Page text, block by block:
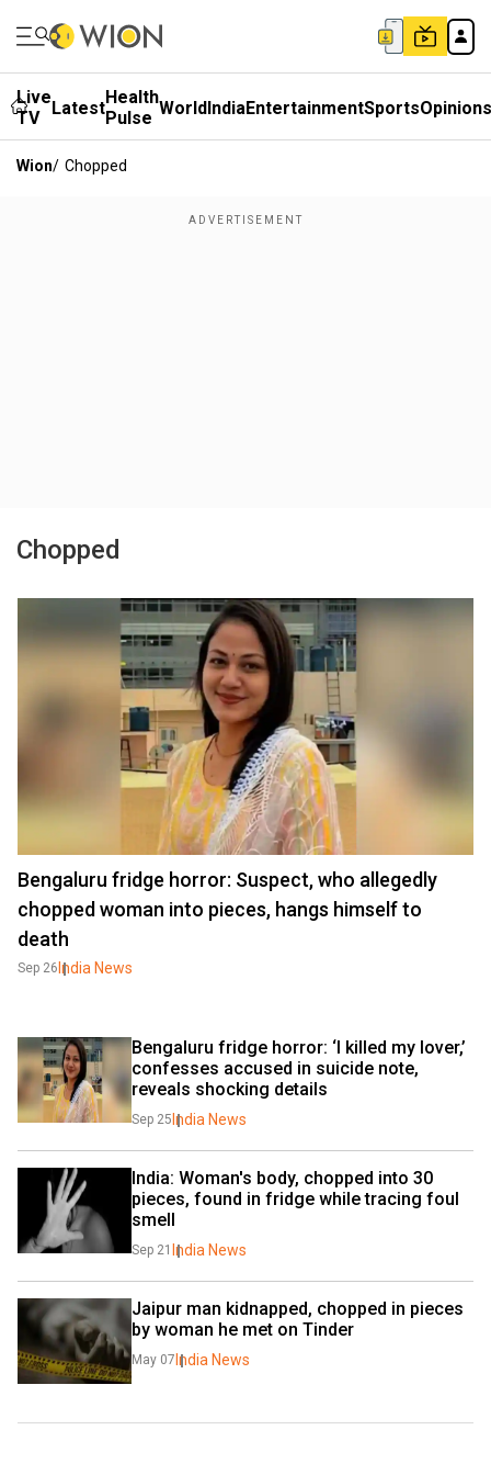
Live
TV
LatestHealth
Pulse WorldIndiaEntertainmentSportsOpinions
Wion/ Chopped
Chopped
Bengaluru fridge horror: Suspect, who allegedly
chopped woman into pieces, hangs himself to
death
Sep 26 India News
Bengaluru fridge horror: ‘I killed my lover,’
confesses accused in suicide note,
reveals shocking details
Sep 25 India News
India: Woman's body, chopped into 30
pieces, found in fridge while tracing foul
smell
Sep 21 India News
Jaipur man kidnapped, chopped in pieces
by woman he met on Tinder
May 07 India News